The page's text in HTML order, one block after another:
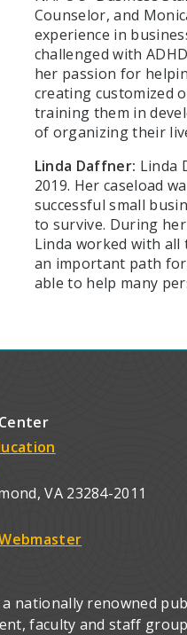
Counselor, and
experience in
challenged with
her passion for
creating customized
training them in
of organizing their
Linda Daffner: Linda
2019. Her caseload
successful small
to survive. During
Linda worked with
an important path for
able to help many
VA 23284-2011
nationally renowned
faculty and staff